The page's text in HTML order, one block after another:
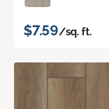
$7.59/sq. ft.